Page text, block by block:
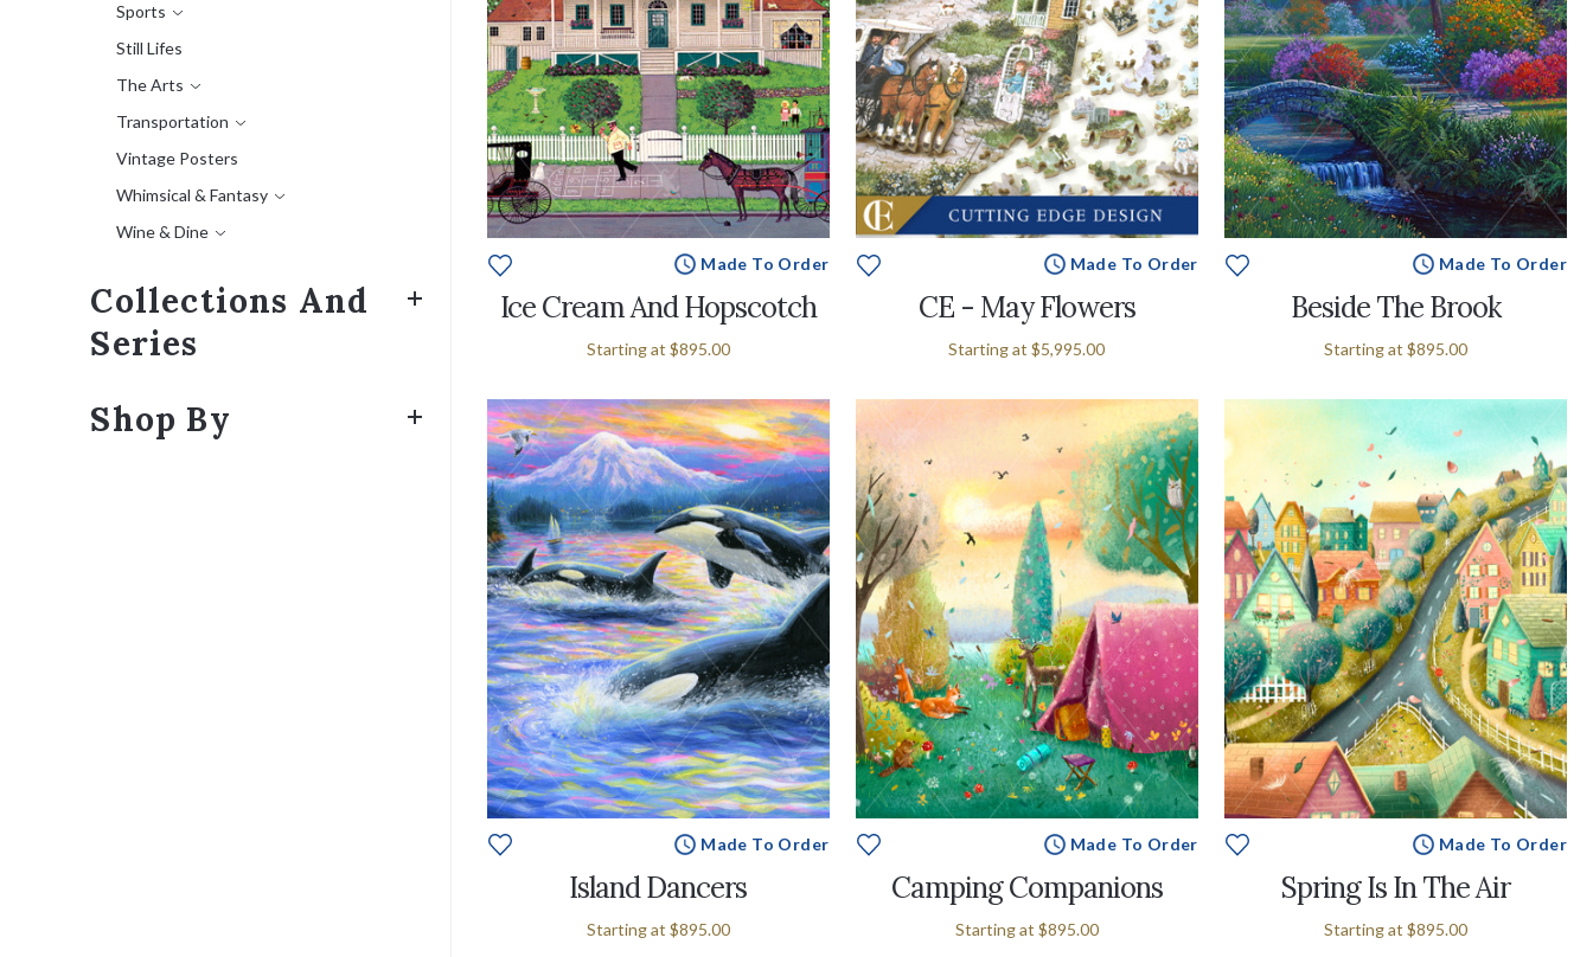
Sports
Still Lifes
The Arts
Transportation
Vintage Posters
Whimsical & Fantasy
Wine & Dine
Collections And
Series
Shop By
Made To Order
Ice Cream And Hopscotch
Starting at $895.00
Made To Order
CE - May Flowers
Starting at$5,995.00
Made To Order
Beside The Brook
Starting at$895.00
Made To Order
Island Dancers
Starting at $895.00
Made To Order
Camping Companions
Starting at $895.00
Made To Order
Spring Is In The Air
Starting at$895.00